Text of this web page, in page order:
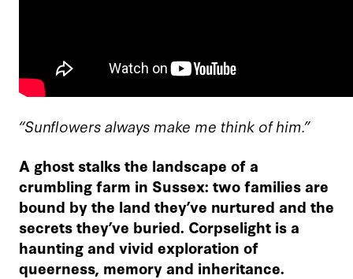
“Sunflowers always make me think of him.”
A ghost stalks the landscape of a
crumbling farm in Sussex: two families are
bound by the land they’ve nurtured and the
secrets they’ve buried. Corpselight is a
haunting and vivid exploration of
queerness, memory and inheritance.